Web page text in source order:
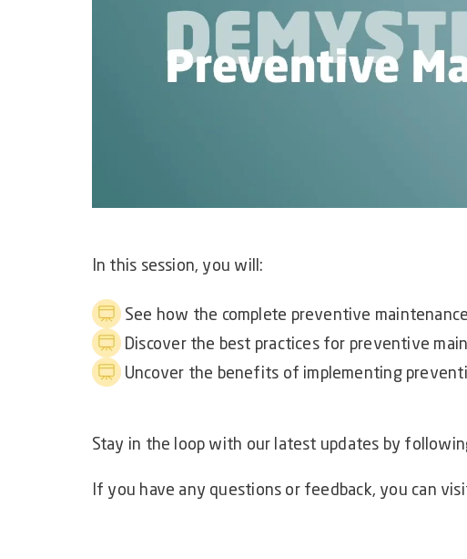
In this session, you will:
See how the complete preventive
Discover the best practices for preventive
Uncover the benefits of implementing
Stay in the loop with our latest updates by
If you have any questions or feedback, you can